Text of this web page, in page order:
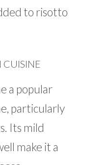
to risotto
CUISINE
a popular
particularly
Its mild
make it a